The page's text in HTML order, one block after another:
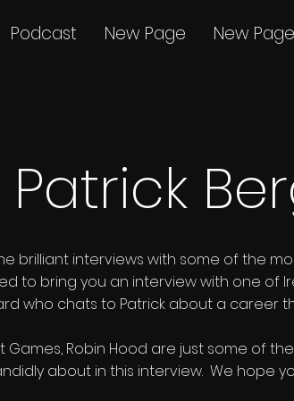
Podcast New Page New Page
brilliant interviews with some of the
to bring you an interview with one of
who chats to Patrick about a career
Robin Hood are just some of
about in this interview. We hope